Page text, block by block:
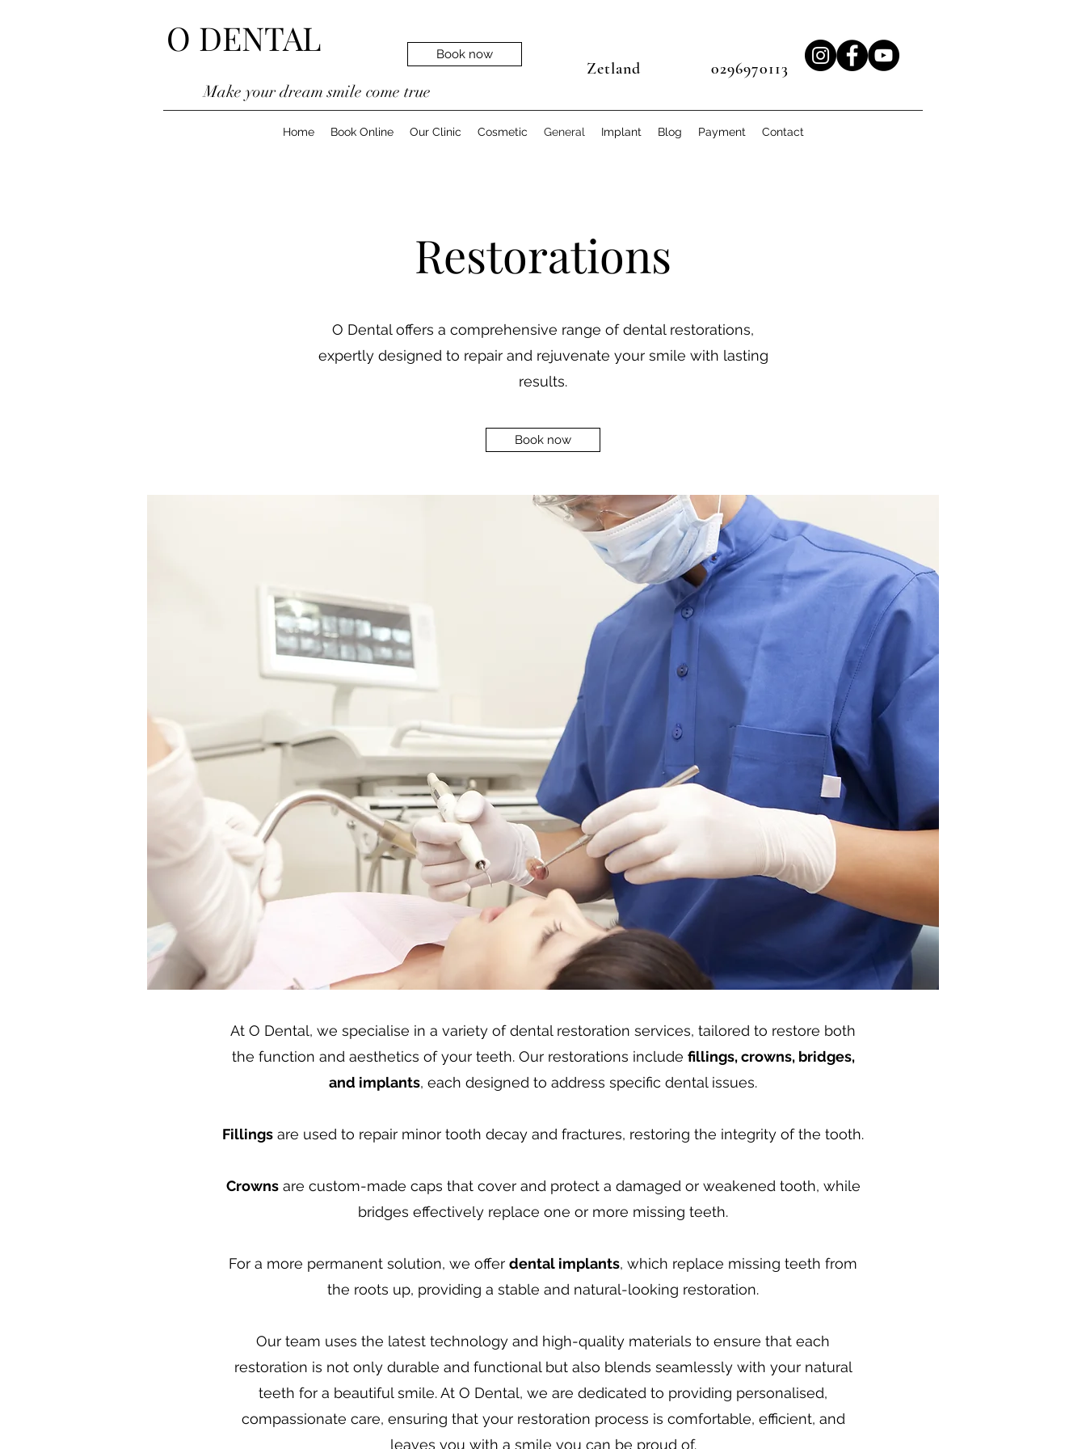
O DENTAL Book now
Zetland 0296970113
Make your dream smile come true
Home Book Online Our Clinic Cosmetic General Implant Blog Payment Contact
Restorations
O Dental offers a comprehensive range of dental restorations,
expertly designed to repair and rejuvenate your smile with lasting
results.
Book now
At O Dental, we specialise in a variety of dental restoration services, tailored to restore both
the function and aesthetics of your teeth. Our restorations include fillings, crowns, bridges,
and implants, each designed to address specific dental issues.
Fillings are used to repair minor tooth decay and fractures, restoring the integrity of the tooth.
Crownsare custom-made caps that cover and protect a damaged or weakened tooth, while
bridges effectively replace one or more missing teeth.
For a more permanent solution, we offer dental implants, which replace missing teeth from
the roots up, providing a stable and natural-looking restoration.
Our team uses the latest technology and high-quality materials to ensure that each
restoration is not only durable and functional but also blends seamlessly with your natural
teeth for a beautiful smile. At O Dental, we are dedicated to providing personalised,
compassionate care, ensuring that your restoration process is comfortable, efficient, and
leaves you with a smile you can be proud of.